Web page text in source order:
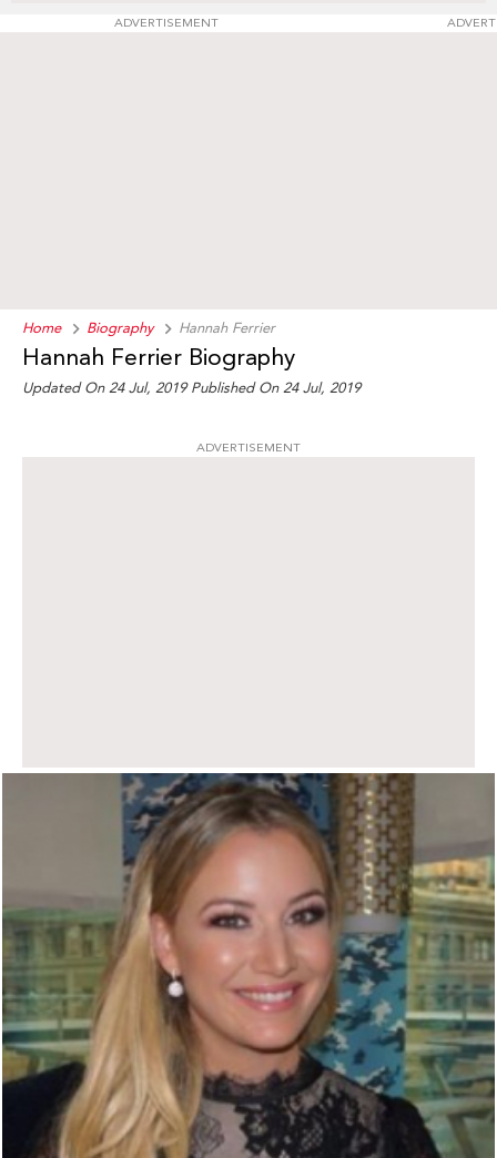
ADVERTISEMENT
Home Biography Hannah Ferrier
Hannah Ferrier Biography
Updated On 24 Jul, 2019 Published On 24 Jul, 2019
ADVERTISEMENT